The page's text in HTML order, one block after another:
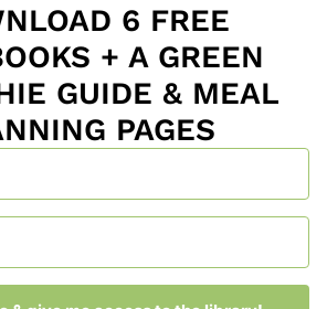
6 FREE
+ A GREEN
GUIDE & MEAL
PAGES